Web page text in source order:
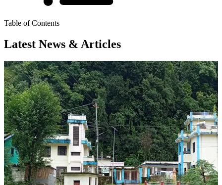
Table of Contents
Latest News & Articles